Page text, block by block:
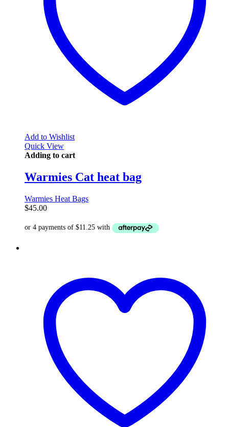
Add to Wishlist
Quick View
Adding to cart
Warmies Cat heat bag
Warmies Heat Bags
$45.00